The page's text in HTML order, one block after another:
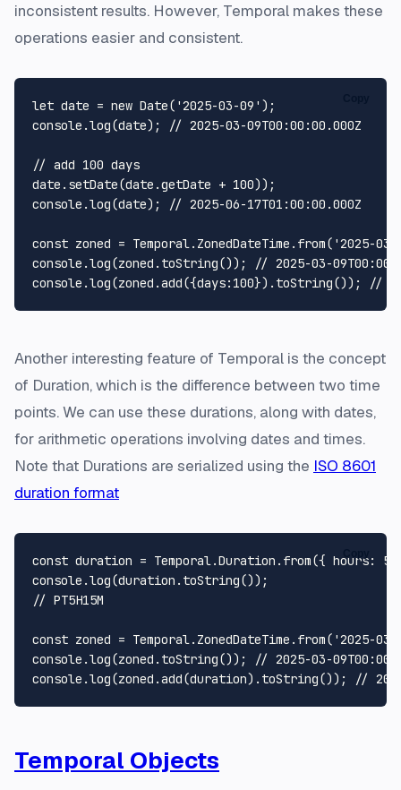
inconsistent results. However, Temporal makes these
operations easier and consistent.
let date = new Date( '2025-03-09'
console .log(date); // 2025-03-09T00:00:00.000Z
// add 100 days
date. setDate(date.getDate + 100
console .log(date); // 2025-06-17T01:00:00.000Z
const zoned = Temporal. ZonedDateTime . from( '2025-03-
console .log(zoned. toString());
// 2025-03-
console .log(zoned.add({days: 100}). toString()); //
Another interesting feature of Temporal is the concept
of Duration, which is the difference between two time
points. We can use these durations, along with dates,
for arithmetic operations involving dates and times.
Note that Durations are serialized using the ISO 8601
duration format
const duration = Temporal.Duration . from({ hours: 5
console .log(duration. toString
// PT5H15M
const zoned = Temporal. ZonedDateTime . from( '2025-03-
console .log(zoned. toString());
// 2025-03-
console .log(zoned.add(duration). toString()); //
Temporal Objects